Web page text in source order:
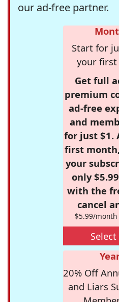
our ad-free partner.
Start for
your
Get full
premium
ad-free
and
for just $1.
first
your
only
with the
cancel
$5.99/
20% Off
and Liars